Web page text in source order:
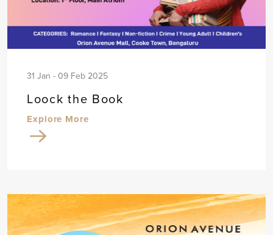
31 Jan - 09 Feb 2025
Loock the Book
Explore More